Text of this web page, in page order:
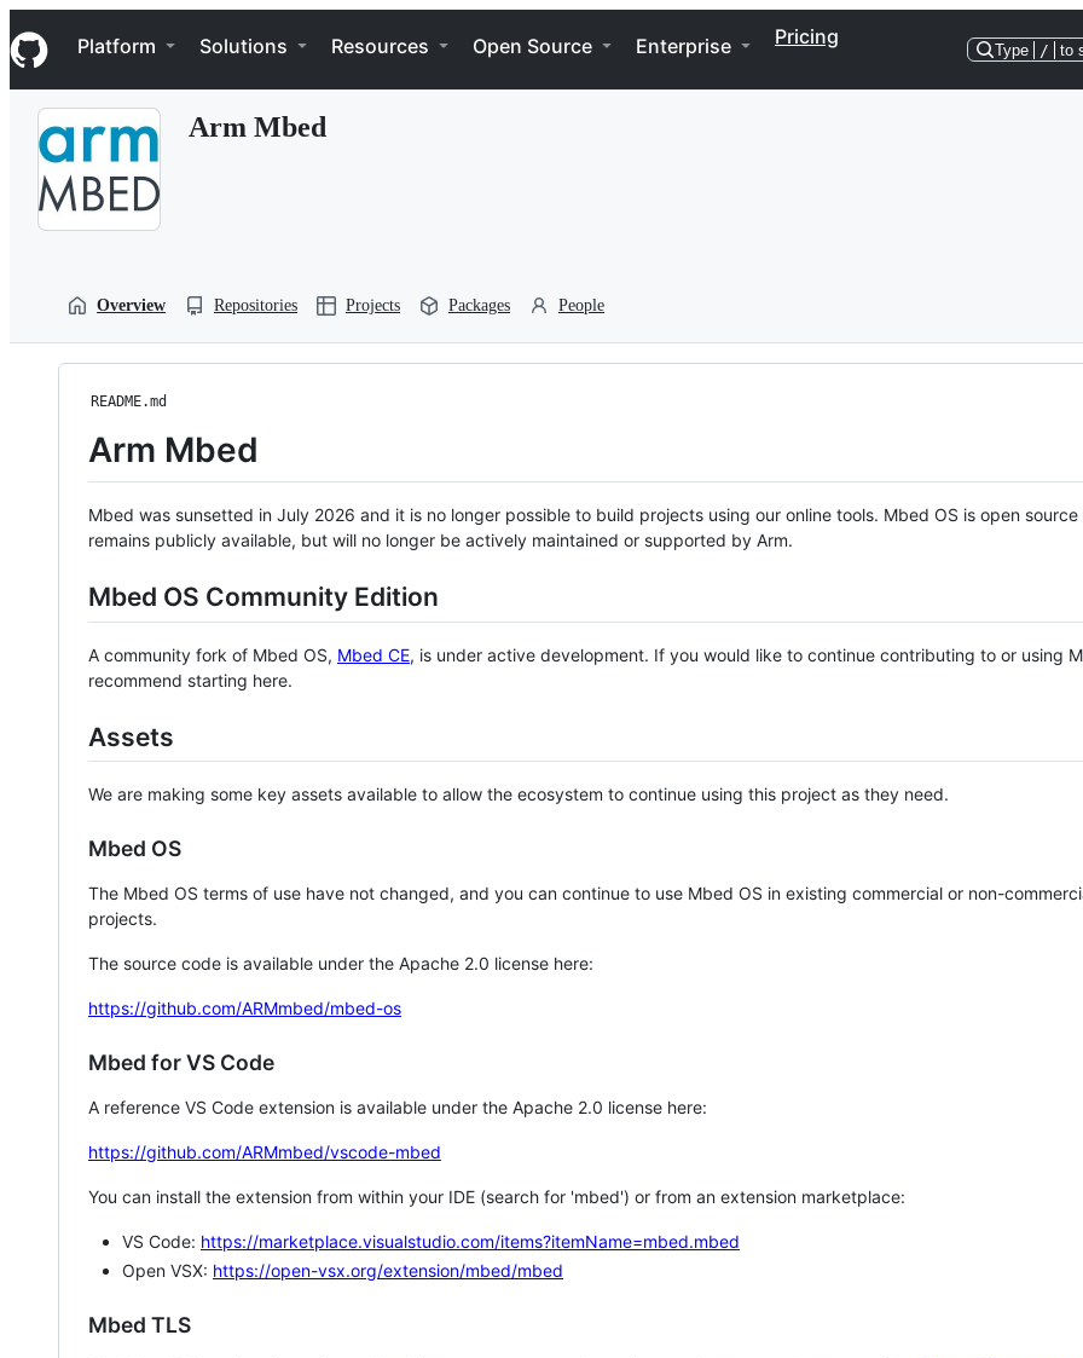
k
i
p
Navigation Menu
Platform Solutions Resources Open Source Enterprise Pricing
Type / to
Arm Mbed
Overview Repositories Projects Packages People
README.md
Arm Mbed
Mbed was sunsetted in July 2026 and it is no longer possible to build projects using our online tools. Mbed OS is open source
remains publicly available, but will no longer be actively maintained or supported by Arm.
Mbed OS Community Edition
A community fork of Mbed OS, Mbed CE, is under active development. If you would like to continue contributing to or using
recommend starting here.
Assets
We are making some key assets available to allow the ecosystem to continue using this project as they need.
Mbed OS
The Mbed OS terms of use have not changed, and you can continue to use Mbed OS in existing commercial or non-
projects.
The source code is available under the Apache 2.0 license here:
https://github.com/ARMmbed/mbed-os
Mbed for VS Code
A reference VS Code extension is available under the Apache 2.0 license here:
https://github.com/ARMmbed/vscode-mbed
You can install the extension from within your IDE (search for 'mbed') or from an extension marketplace:
VS Code: https://marketplace.visualstudio.com/items?itemName=mbed.mbed
Open VSX: https://open-vsx.org/extension/mbed/mbed
Mbed TLS